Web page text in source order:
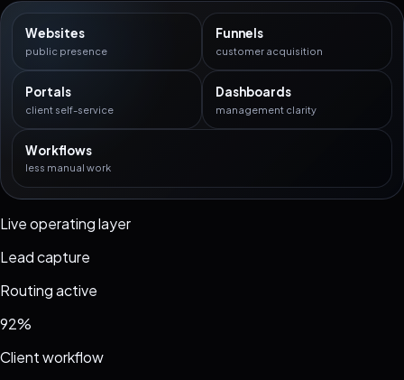
Websites
public presence
Funnels
customer acquisition
Portals
client self-service
Dashboards
management clarity
Workflows
less manual work
Live operating layer
Lead capture
Routing active
92%
Client workflow